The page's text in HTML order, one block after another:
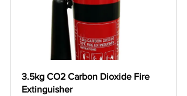
3.5kg CO2 Carbon Dioxide Fire
Extinguisher